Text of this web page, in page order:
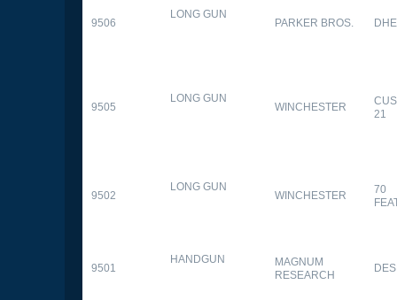
9506
LONG GUN
PARKER BROS.
9505
LONG GUN
WINCHESTER
21
9502
LONG GUN
WINCHESTER
70
9501
HANDGUN
MAGNUM
RESEARCH